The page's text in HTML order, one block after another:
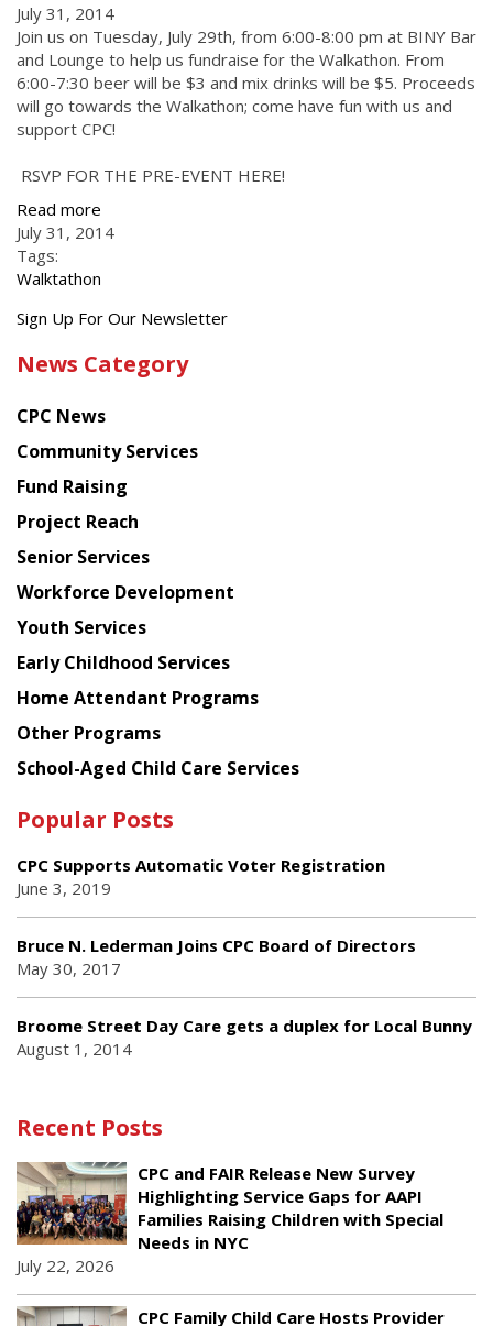
July 31, 2014
Join us on Tuesday, July 29th, from 6:00-8:00 pm at BINY Bar
and Lounge to help us fundraise for the Walkathon. From
6:00-7:30 beer will be $3 and mix drinks will be $5. Proceeds
will go towards the Walkathon; come have fun with us and
support CPC!
RSVP FOR THE PRE-EVENT HERE!
Read more
July 31, 2014
Tags:
Walktathon
Get
latest
from
Chinese
American
Planning
Council
Sign Up For Our Newsletter
News Category
CPC News
Community Services
Fund Raising
Project Reach
Senior Services
Workforce Development
Youth Services
Early Childhood Services
Home Attendant Programs
Other Programs
School-Aged Child Care Services
Popular Posts
CPC Supports Automatic Voter Registration
June 3, 2019
Bruce N. Lederman Joins CPC Board of Directors
May 30, 2017
Broome Street Day Care gets a duplex for Local Bunny
August 1, 2014
Recent Posts
CPC and FAIR Release New Survey
Highlighting Service Gaps for AAPI
Families Raising Children with Special
Needs in NYC
July 22, 2026
CPC Family Child Care Hosts Provider